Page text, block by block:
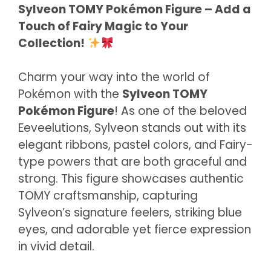
Sylveon TOMY Pokémon Figure – Add a
Touch of Fairy Magic to Your
Collection!
Charm your way into the world of
Pokémon with the Sylveon TOMY
Pokémon Figure! As one of the beloved
Eeveelutions, Sylveon stands out with its
elegant ribbons, pastel colors, and Fairy-
type powers that are both graceful and
strong. This figure showcases authentic
TOMY craftsmanship, capturing
Sylveon’s signature feelers, striking blue
eyes, and adorable yet fierce expression
in vivid detail.